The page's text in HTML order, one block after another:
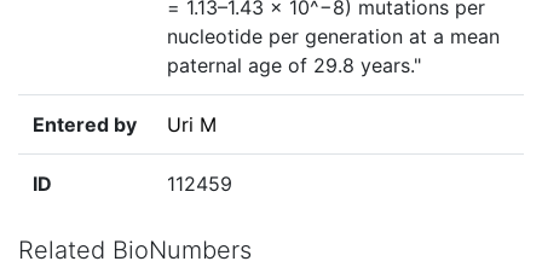
= 1.13–1.43 × 10^−8) mutations per
nucleotide per generation at a mean
paternal age of 29.8 years."
Entered by Uri M
ID 112459
Related BioNumbers